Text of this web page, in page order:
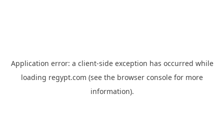
Application error: a client-side exception has occurred while
loading regypt.com (see the browser console for more
information).